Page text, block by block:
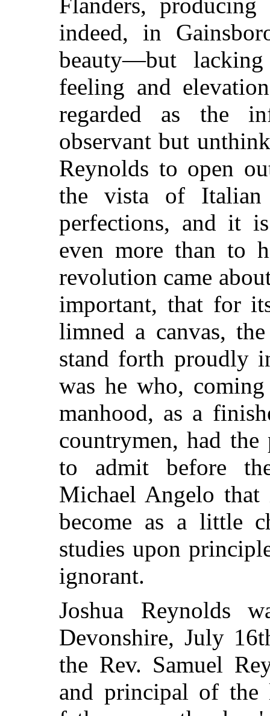
indeed, in
beauty—but
feeling and
regarded as the
observant but
Reynolds to open
the vista of
perfections, and it
even more than to
revolution came
important, that for
limned a canvas,
stand forth proudly
was he who,
manhood, as a
countrymen, had the
to admit before
Michael Angelo
become as a little
studies upon
ignorant.
Joshua Reynolds
Devonshire, July
the Rev. Samuel
and principal of the